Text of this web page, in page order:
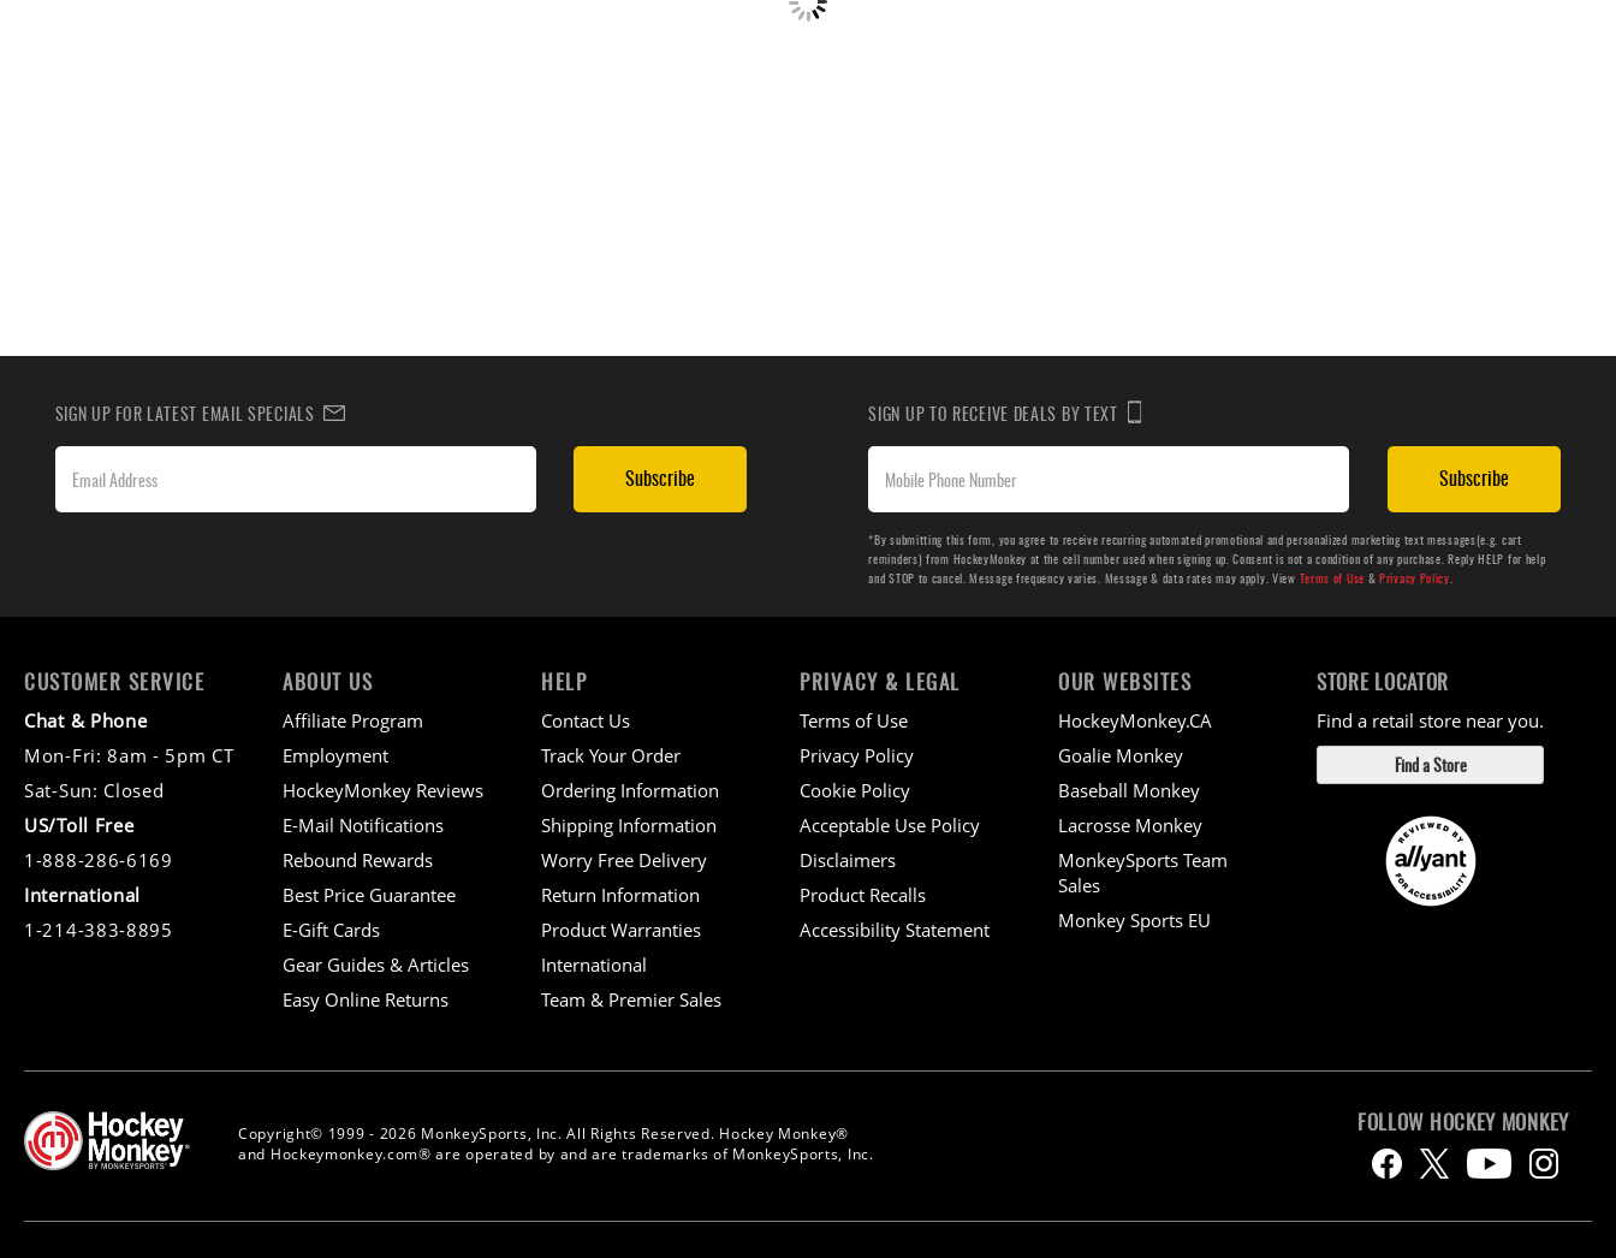
SIGN UP FOR LATEST EMAIL SPECIALS
Subscribe
SIGN UP TO RECEIVE DEALS BY TEXT
Subscribe
*By submitting this form, you agree to receive recurring automated promotional and personalized marketing text messages(e.g. cart
reminders) from HockeyMonkey at the cell number used when signing up. Consent is not a condition of any purchase. Reply HELP for help
and STOP to cancel. Message frequency varies. Message & data rates may apply. View Terms of Use &Privacy Policy.
CUSTOMER SERVICE
Chat & Phone
Mon-Fri: 8am - 5pm CT
Sat-Sun: Closed
US/Toll Free
1-888-286-6169
International
1-214-383-8895
ABOUT US
Affiliate Program
Employment
HockeyMonkey Reviews
E-Mail Notifications
Rebound Rewards
Best Price Guarantee
E-Gift Cards
Gear Guides & Articles
Easy Online Returns
HELP
Contact Us
Track Your Order
Ordering Information
Shipping Information
Worry Free Delivery
Return Information
Product Warranties
International
Team & Premier Sales
PRIVACY & LEGAL
Terms of Use
Privacy Policy
Cookie Policy
Acceptable Use Policy
Disclaimers
Product Recalls
Accessibility Statement
OUR WEBSITES
HockeyMonkey.CA
Goalie Monkey
Baseball Monkey
Lacrosse Monkey
MonkeySports Team
Sales
Monkey Sports EU
STORE LOCATOR
Find a retail store near you.
Find a Store
Copyright© 1999 - 2026 MonkeySports, Inc. All Rights Reserved. Hockey Monkey®
and Hockeymonkey.com® are operated by and are trademarks of MonkeySports, Inc.
FOLLOW HOCKEY MONKEY